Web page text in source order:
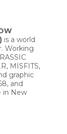
is a world
Working
MISFITS,
graphic
and
in New